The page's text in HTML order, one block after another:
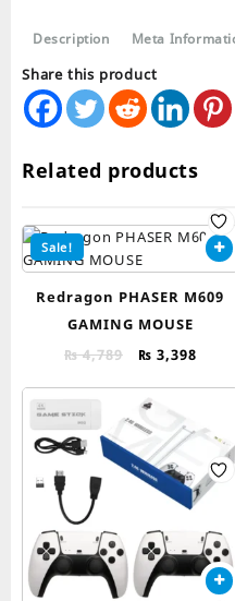
Mouse
and
Mouse
Pad
quantity
Description Meta
Share this product
Related products
Sale!
Redragon PHASER M609
GAMING MOUSE
₨4,789
Original
was:
₨ 4,789.
₨ 3,398
₨